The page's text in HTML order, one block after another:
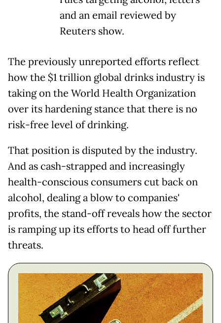
and an email reviewed by
Reuters show.
The previously unreported efforts reflect
how the $1 trillion global drinks industry is
taking on the World Health Organization
over its hardening stance that there is no
risk-free level of drinking.
That position is disputed by the industry.
And as cash-strapped and increasingly
health-conscious consumers cut back on
alcohol, dealing a blow to companies'
profits, the stand-off reveals how the sector
is ramping up its efforts to head off further
threats.